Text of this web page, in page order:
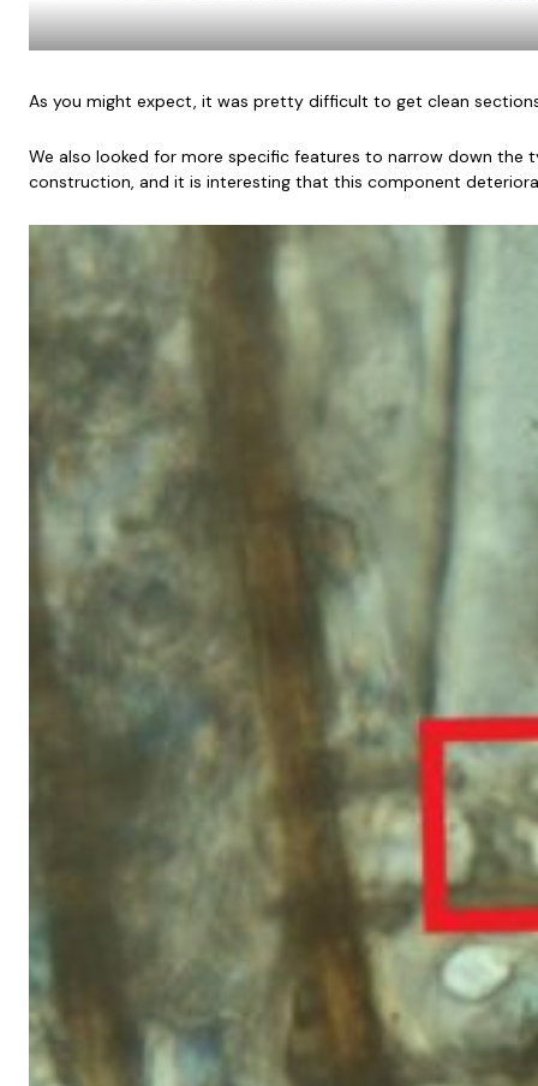
As you might expect, it was pretty difficult to get clean
We also looked for more specific features to narrow down the
construction, and it is interesting that this component